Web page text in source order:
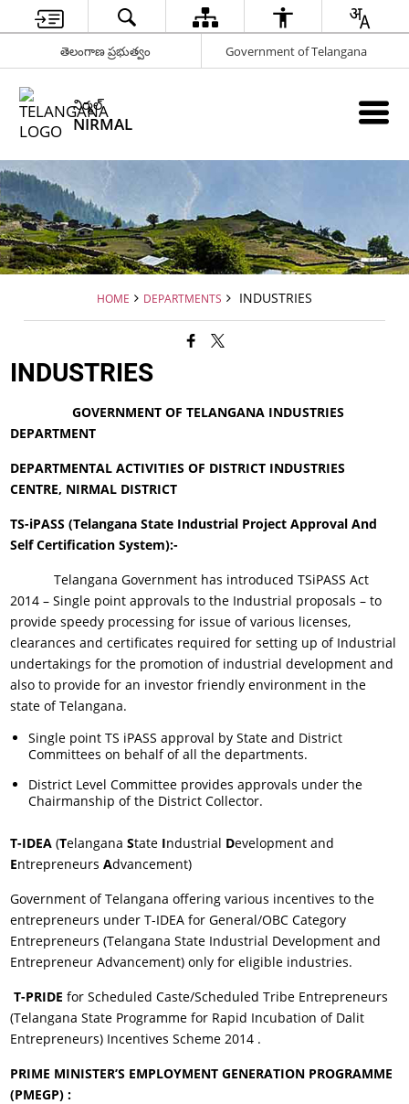
తెలంగాణ ప్రభుత్వం Government of Telangana
నిర్మల్
NIRMAL
HOME DEPARTMENTS INDUSTRIES
INDUSTRIES
GOVERNMENT OF TELANGANA INDUSTRIES
DEPARTMENT
DEPARTMENTAL ACTIVITIES OF DISTRICT INDUSTRIES
CENTRE, NIRMAL DISTRICT
TS-iPASS (Telangana State Industrial Project Approval And
Self Certification System):-
Telangana Government has introduced TSiPASS Act
2014 – Single point approvals to the Industrial proposals – to
provide speedy processing for issue of various licenses,
clearances and certificates required for setting up of Industrial
undertakings for the promotion of industrial development and
also to provide for an investor friendly environment in the
state of Telangana.
Single point TS iPASS approval by State and District
Committees on behalf of all the departments.
District Level Committee provides approvals under the
Chairmanship of the District Collector.
T-IDEA (TelanganaState Industrial Development and
EntrepreneursAdvancement)
Government of Telangana offering various incentives to the
entrepreneurs under T-IDEA for General/OBC Category
Entrepreneurs (Telangana State Industrial Development and
Entrepreneur Advancement) only for eligible industries.
T-PRIDE for Scheduled Caste/Scheduled Tribe Entrepreneurs
(Telangana State Programme for Rapid Incubation of Dalit
Entrepreneurs) Incentives Scheme 2014 .
PRIME MINISTER’S EMPLOYMENT GENERATION PROGRAMME
(PMEGP) :